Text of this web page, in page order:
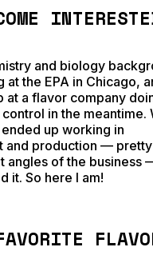
and biology
at the EPA in Chicago,
at a flavor company
in the meantime.
up working in
and production — pretty
angles of the business
it. So here I am!